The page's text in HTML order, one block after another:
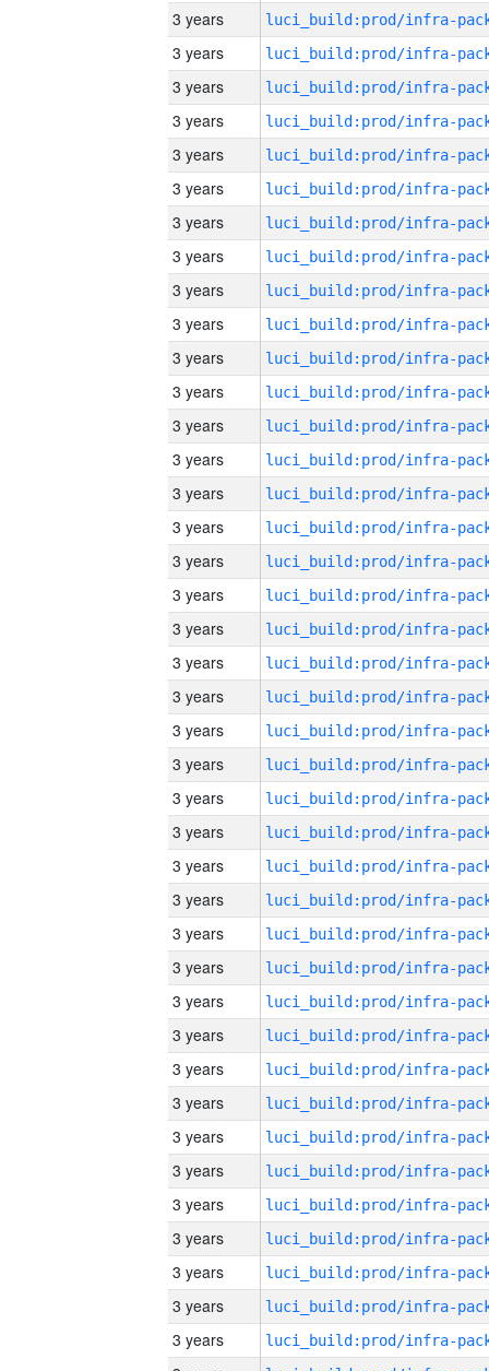
3 years
3 years
3 years
3 years
3 years
3 years
3 years
3 years
3 years
3 years
3 years
3 years
3 years
3 years
3 years
3 years
3 years
3 years
3 years
3 years
3 years
3 years
3 years
3 years
3 years
3 years
3 years
3 years
3 years
3 years
3 years
3 years
3 years
3 years
3 years
3 years
3 years
3 years
3 years
3 years